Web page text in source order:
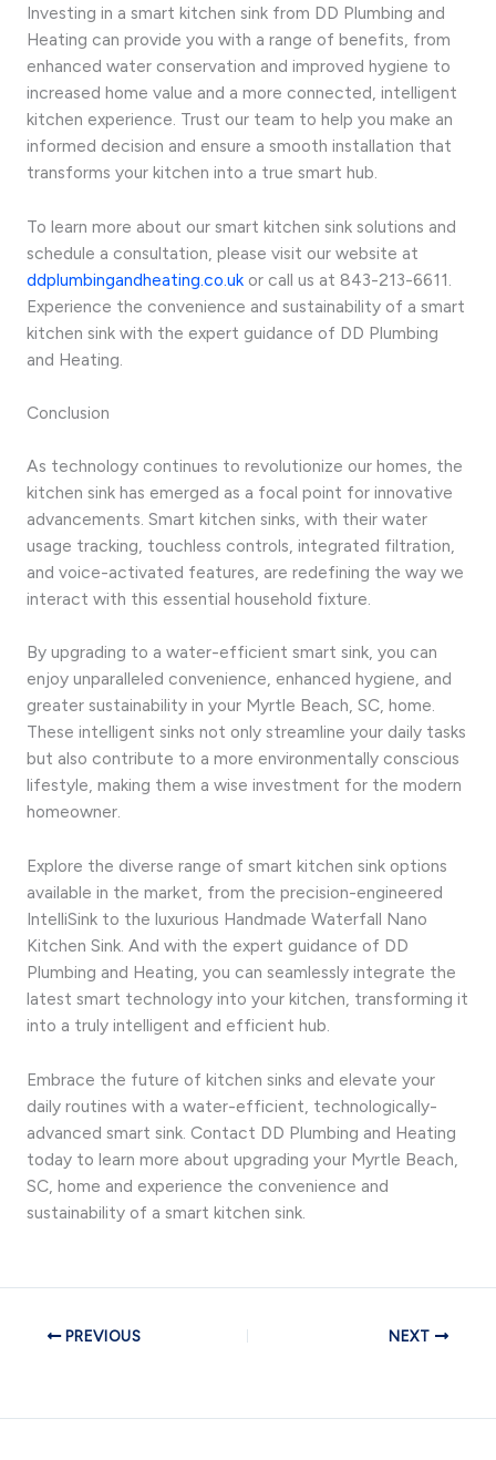
Investing in a smart kitchen sink from DD Plumbing and
Heating can provide you with a range of benefits, from
enhanced water conservation and improved hygiene to
increased home value and a more connected, intelligent
kitchen experience. Trust our team to help you make an
informed decision and ensure a smooth installation that
transforms your kitchen into a true smart hub.
To learn more about our smart kitchen sink solutions and
schedule a consultation, please visit our website at
ddplumbingandheating.co.uk or call us at 843-213-6611.
Experience the convenience and sustainability of a smart
kitchen sink with the expert guidance of DD Plumbing
and Heating.
Conclusion
As technology continues to revolutionize our homes, the
kitchen sink has emerged as a focal point for innovative
advancements. Smart kitchen sinks, with their water
usage tracking, touchless controls, integrated filtration,
and voice-activated features, are redefining the way we
interact with this essential household fixture.
By upgrading to a water-efficient smart sink, you can
enjoy unparalleled convenience, enhanced hygiene, and
greater sustainability in your Myrtle Beach, SC, home.
These intelligent sinks not only streamline your daily tasks
but also contribute to a more environmentally conscious
lifestyle, making them a wise investment for the modern
homeowner.
Explore the diverse range of smart kitchen sink options
available in the market, from the precision-engineered
IntelliSink to the luxurious Handmade Waterfall Nano
Kitchen Sink. And with the expert guidance of DD
Plumbing and Heating, you can seamlessly integrate the
latest smart technology into your kitchen, transforming it
into a truly intelligent and efficient hub.
Embrace the future of kitchen sinks and elevate your
daily routines with a water-efficient, technologically-
advanced smart sink. Contact DD Plumbing and Heating
today to learn more about upgrading your Myrtle Beach,
SC, home and experience the convenience and
sustainability of a smart kitchen sink.
PREVIOUS NEXT